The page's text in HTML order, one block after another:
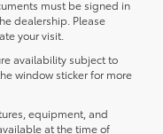
must be signed in
dealership. Please
your visit.
availability subject to
window sticker for more
equipment, and
at the time of